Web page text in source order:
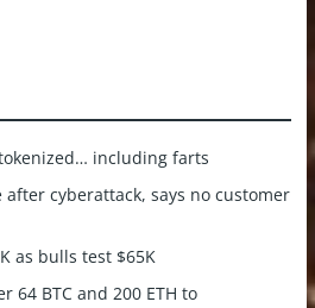
including farts
cyberattack, says no customer
as bulls test $65K
64 BTC and 200 ETH to